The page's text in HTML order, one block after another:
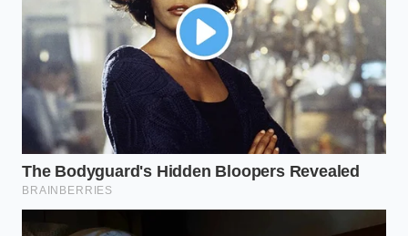
Why does my steak still look gray
even when the pan is screaming
hot?
If there is even a thin film of moisture
on the meat, the pan’s energy goes
into turning that water into steam. The
steam creates a buffer, keeping the